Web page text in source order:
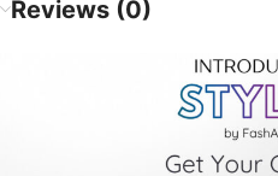
Reviews (0)